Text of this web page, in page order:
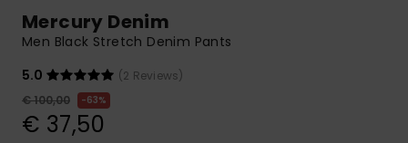
to the most
common
access our
contact form.
Mercury Denim
Men Black Stretch Denim Pants
5.0
(2 Reviews)
€ 100,00
63%
€ 37,50